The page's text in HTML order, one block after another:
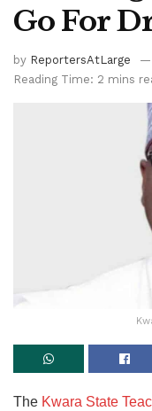
Go For
by ReportersAtLarge
Reading Time: 2 mins
The Kwara State